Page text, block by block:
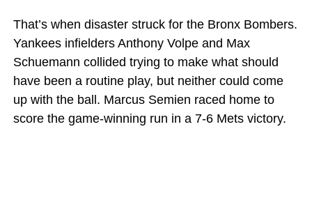
That’s when disaster struck for the Bronx Bombers.
Yankees infielders Anthony Volpe and Max
Schuemann collided trying to make what should
have been a routine play, but neither could come
up with the ball. Marcus Semien raced home to
score the game-winning run in a 7-6 Mets victory.